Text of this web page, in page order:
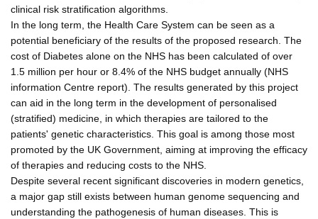
clinical risk stratification algorithms.
In the long term, the Health Care System can be seen as a
potential beneficiary of the results of the proposed research. The
cost of Diabetes alone on the NHS has been calculated of over
1.5 million per hour or 8.4% of the NHS budget annually (NHS
information Centre report). The results generated by this project
can aid in the long term in the development of personalised
(stratified) medicine, in which therapies are tailored to the
patients' genetic characteristics. This goal is among those most
promoted by the UK Government, aiming at improving the efficacy
of therapies and reducing costs to the NHS.
Despite several recent significant discoveries in modern genetics,
a major gap still exists between human genome sequencing and
understanding the pathogenesis of human diseases. This is